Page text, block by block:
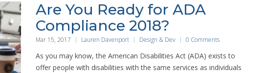
Are You Ready for ADA
Compliance 2018?
Mar 15, 2017 Lauren Davenport Design & Dev 0 Comments
As you may know, the American Disabilities Act (ADA) exists to
offer people with disabilities with the same services as individuals